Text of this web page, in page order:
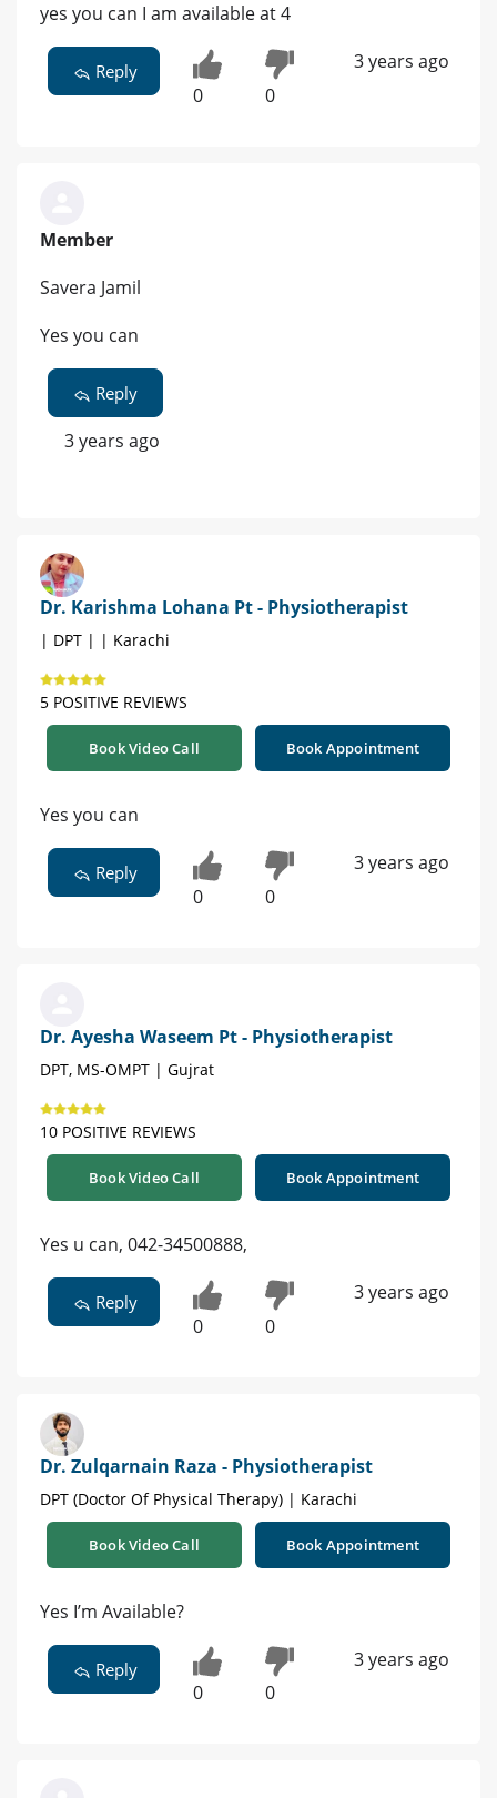
yes you can I am available at 4
Reply
0 0
3 years ago
Member
Savera Jamil
Yes you can
Reply
3 years ago
Dr. Karishma Lohana Pt - Physiotherapist
| DPT | | Karachi
5 POSITIVE REVIEWS
Book Video Call Book Appointment
Yes you can
Reply
0 0
3 years ago
Dr. Ayesha Waseem Pt - Physiotherapist
DPT, MS-OMPT | Gujrat
10 POSITIVE REVIEWS
Book Video Call Book Appointment
Yes u can, 042-34500888,
Reply
0 0
3 years ago
Dr. Zulqarnain Raza - Physiotherapist
DPT (Doctor Of Physical Therapy) | Karachi
Book Video Call Book Appointment
Yes I’m Available?
Reply
0 0
3 years ago